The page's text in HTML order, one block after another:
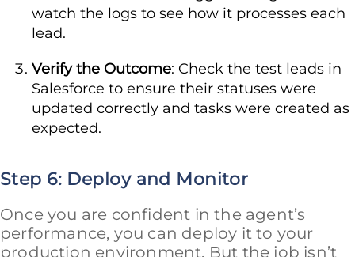
watch the logs to see how it processes each
lead.
Verify the Outcome: Check the test leads in
Salesforce to ensure their statuses were
updated correctly and tasks were created as
expected.
Step 6: Deploy and Monitor
Once you are confident in the agent’s
performance, you can deploy it to your
production environment. But the job isn’t